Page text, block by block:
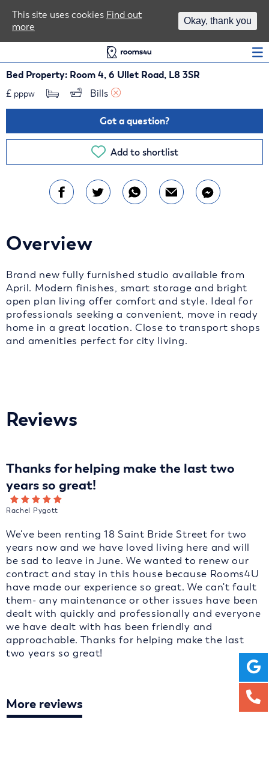
Bed Property: Room 4, 6 Ullet Road, L8 3SR
£ pppw Bills
Got a question?
Add to shortlist
Overview
Brand new fully furnished studio available from
April. Modern finishes, smart storage and bright
open plan living offer comfort and style. Ideal for
professionals seeking a convenient, move in ready
home in a great location. Close to transport shops
and amenities perfect for city living.
Reviews
Thanks for helping make the last two
years so great!
Rachel Pygott
We've been renting 18 Saint Bride Street for two
years now and we have loved living here and will
be sad to leave in June. We wanted to renew our
contract and stay in this house because Rooms4U
have made our experience so great. We can't fault
them- any maintenance or other issues have been
dealt with quickly and professionally and everyone
we have dealt with has been friendly and
approachable. Thanks for helping make the last
two years so great!
More reviews
This site uses cookies Find out
more
Okay, thank you